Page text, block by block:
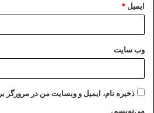
but refuses to
to hide, has
Islamic
ایمیل *
وب‌ سایت
ذخیره نام، ایمیل و وبسایت من در مرورگر
می‌نویسم.